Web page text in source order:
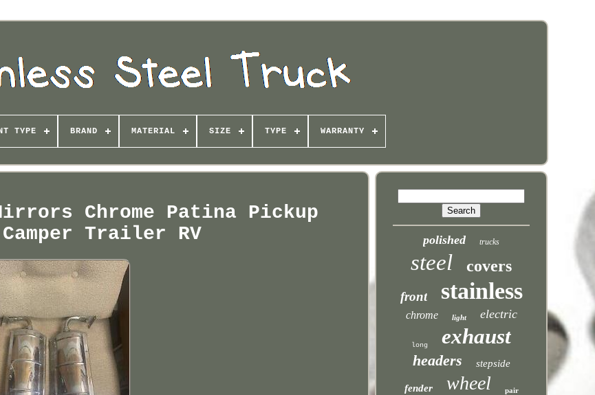
TYPE BRAND MATERIAL SIZE TYPE WARRANTY
Chrome Patina Pickup
Trailer RV
polished trucks
steel covers
front stainless
chrome light electric
long exhaust
headers stepside
fender wheel pair